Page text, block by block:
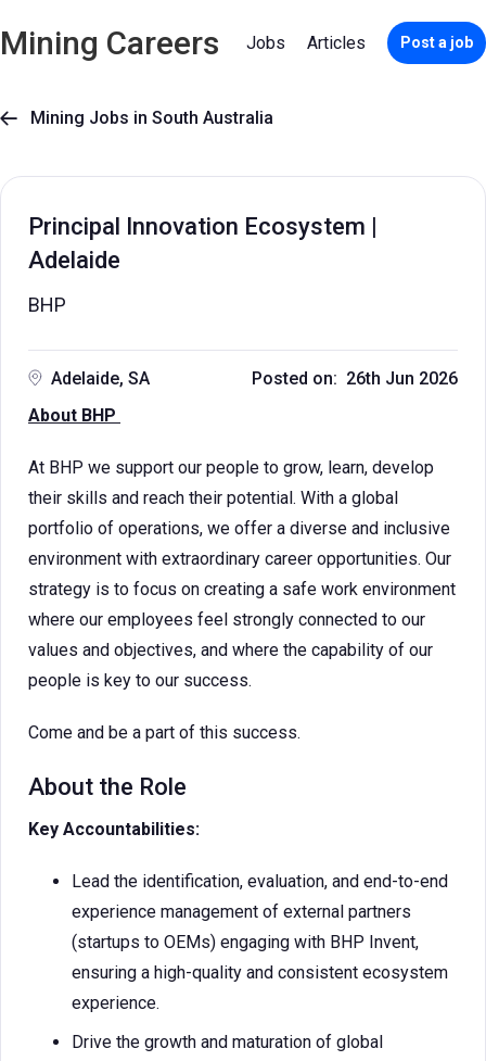
Mining Careers Jobs Articles Post a job
 Mining Jobs in South Australia
Principal Innovation Ecosystem |
Adelaide
BHP
Adelaide, SA
Posted on: 26th Jun 2026
About BHP
At BHP we support our people to grow, learn, develop
their skills and reach their potential. With a global
portfolio of operations, we offer a diverse and inclusive
environment with extraordinary career opportunities. Our
strategy is to focus on creating a safe work environment
where our employees feel strongly connected to our
values and objectives, and where the capability of our
people is key to our success.
Come and be a part of this success.
About the Role
Key Accountabilities:
Lead the identification, evaluation, and end-to-end
experience management of external partners
(startups to OEMs) engaging with BHP Invent,
ensuring a high-quality and consistent ecosystem
experience.
Drive the growth and maturation of global